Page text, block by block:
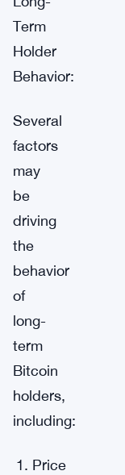
Term
Holder
Behavior:
Several
factors
may
be
driving
the
behavior
of
long-
term
Bitcoin
holders,
including:
Price